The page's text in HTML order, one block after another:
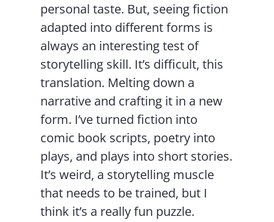
personal taste. But, seeing fiction
adapted into different forms is
always an interesting test of
storytelling skill. It’s difficult, this
translation. Melting down a
narrative and crafting it in a new
form. I’ve turned fiction into
comic book scripts, poetry into
plays, and plays into short stories.
It’s weird, a storytelling muscle
that needs to be trained, but I
think it’s a really fun puzzle.